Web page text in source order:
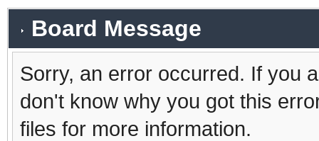
Board Message
Sorry, an error occurred. If you
don't know why you got this
files for more information.